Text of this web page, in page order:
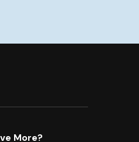
More?